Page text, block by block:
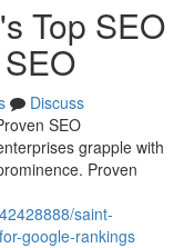
Top SEO
Discuss
SEO
grapple with
Proven
saint-
google-rankings